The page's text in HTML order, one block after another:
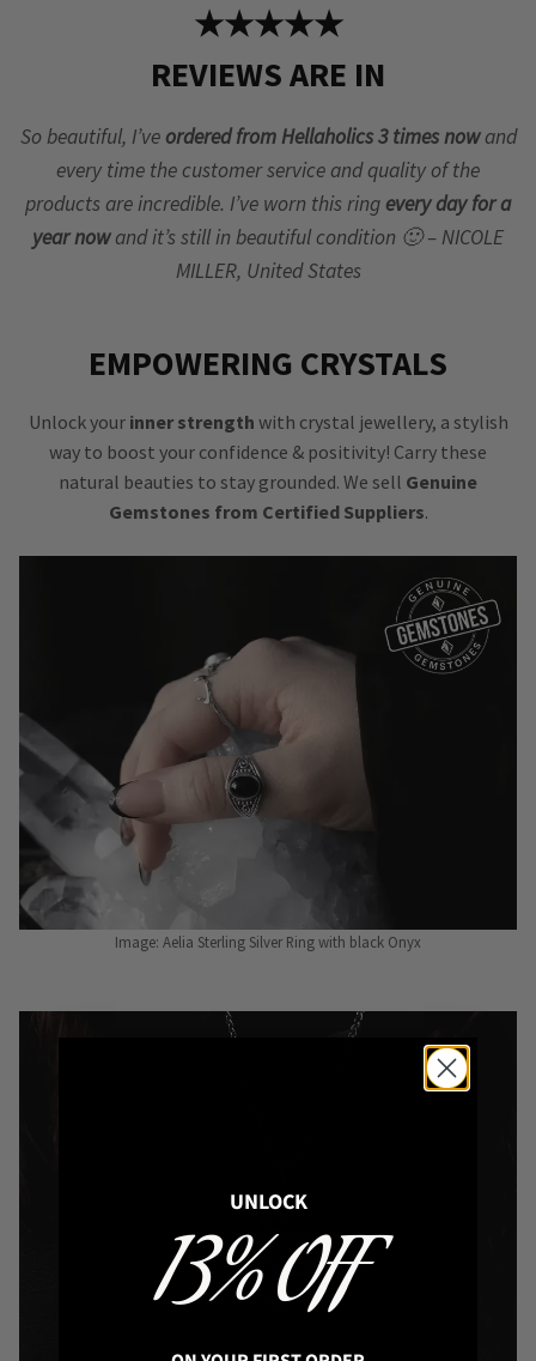
★★★★★
REVIEWS ARE IN
So beautiful, I’ve ordered from Hellaholics 3 times nowand
every time the customer service and quality of the
products are incredible. I’ve worn this ring every day for a
year nowand it’s still in beautiful condition 🙂 – NICOLE
MILLER, United States
EMPOWERING CRYSTALS
Unlock your inner strength with crystal jewellery, a stylish
way to boost your confidence & positivity! Carry these
natural beauties to stay grounded. We sell Genuine
Gemstones from Certified Suppliers.
Image: Aelia Sterling Silver Ring with black Onyx
UNLOCK
13% OFF